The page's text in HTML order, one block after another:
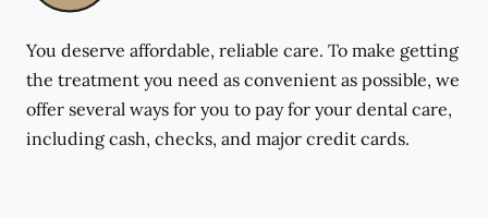
You deserve affordable, reliable care. To make getting
the treatment you need as convenient as possible, we
offer several ways for you to pay for your dental care,
including cash, checks, and major credit cards.